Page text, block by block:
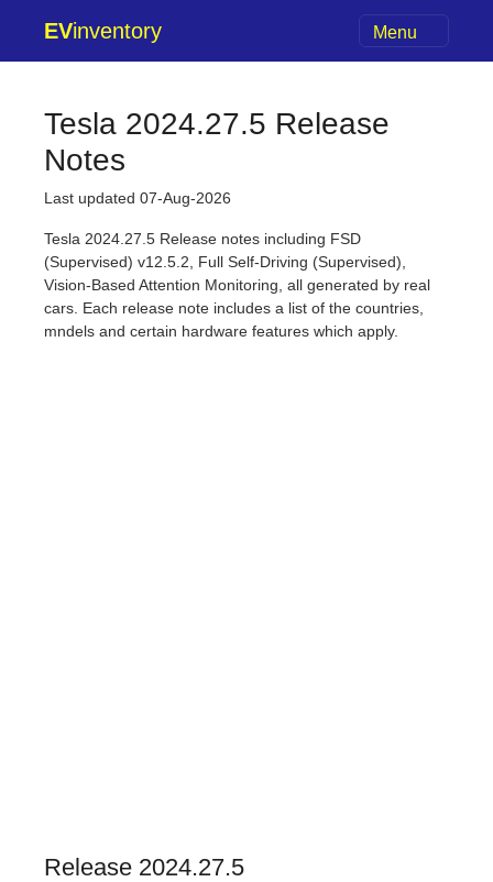
EVinventory Menu
Tesla 2024.27.5 Release
Notes
Last updated 07-Aug-2026
Tesla 2024.27.5 Release notes including FSD
(Supervised) v12.5.2, Full Self-Driving (Supervised),
Vision-Based Attention Monitoring, all generated by real
cars. Each release note includes a list of the countries,
mndels and certain hardware features which apply.
Release 2024.27.5